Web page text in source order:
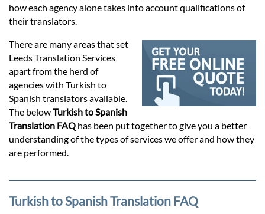
Prices
Services
Contact
how each agency alone takes into account qualifications of
their translators.
There are many areas that set
Leeds Translation Services
apart from the herd of
agencies with Turkish to
Spanish translators available.
The belowTurkish to Spanish
Translation FAQ has been put together to give you a better
understanding of the types of services we offer and how they
are performed.
Turkish to Spanish Translation FAQ